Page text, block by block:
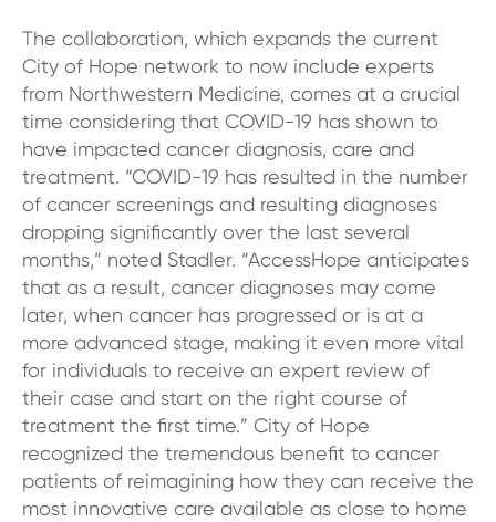
The collaboration, which expands the current
City of Hope network to now include experts
from Northwestern Medicine, comes at a crucial
time considering that COVID-19 has shown to
have impacted cancer diagnosis, care and
treatment. “COVID-19 has resulted in the number
of cancer screenings and resulting diagnoses
dropping significantly over the last several
months,” noted Stadler. “AccessHope anticipates
that as a result, cancer diagnoses may come
later, when cancer has progressed or is at a
more advanced stage, making it even more vital
for individuals to receive an expert review of
their case and start on the right course of
treatment the first time.” City of Hope
recognized the tremendous benefit to cancer
patients of reimagining how they can receive the
most innovative care available as close to home